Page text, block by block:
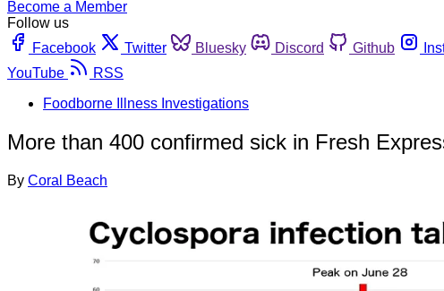
Become a Member
Follow us
Facebook
Twitter Bluesky Discord Github
YouTube
RSS
Foodborne Illness Investigations
More than 400 confirmed sick in Fresh
By Coral Beach